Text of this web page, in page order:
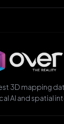
3D mapping
AI and spatial